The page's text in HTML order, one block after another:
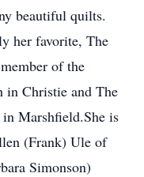
beautiful quilts.
her favorite, The
of the
in Christie and The
Marshfield.She is
(Frank) Ule of
Simonson)